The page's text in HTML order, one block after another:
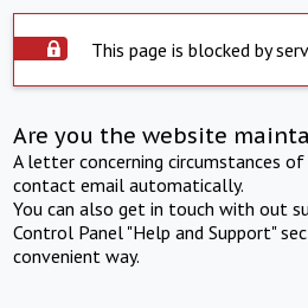
This page is blocked by
Are you the website
A letter concerning circumstances
contact email automatically.
You can also get in touch with out
Control Panel "Help and Support"
convenient way.